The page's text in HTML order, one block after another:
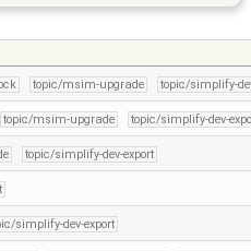
topic/msim-upgrade topic/simplify-
topic/msim-upgrade topic/simplify-dev-
topic/simplify-dev-export
simplify-dev-export